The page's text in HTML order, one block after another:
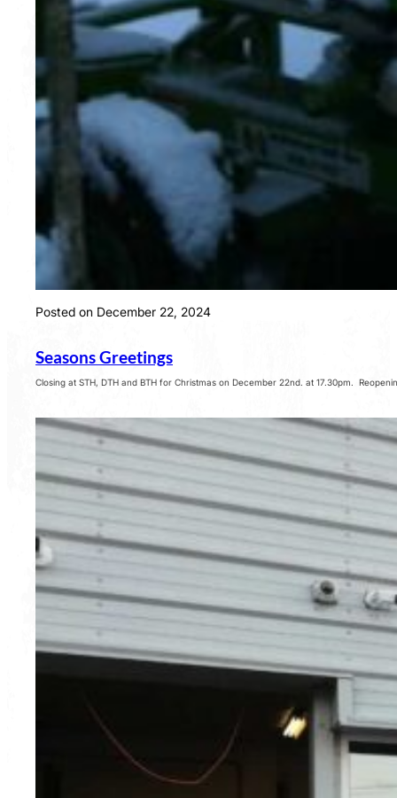
Posted on December 22, 2024
Seasons Greetings
Closing at STH, DTH and BTH for Christmas on December 22nd. at 17.30pm.